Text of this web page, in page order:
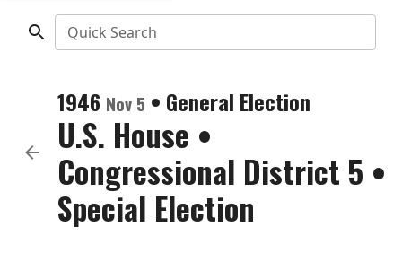
Quick Search
1946 Nov 5 • General Election
U.S. House •
Congressional District 5 •
Special Election